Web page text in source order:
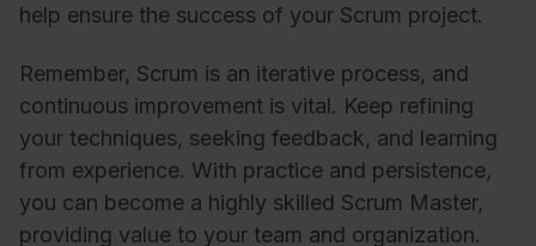
help ensure the success of your Scrum project.
Remember, Scrum is an iterative process, and
continuous improvement is vital. Keep refining
your techniques, seeking feedback, and learning
from experience. With practice and persistence,
you can become a highly skilled Scrum Master,
providing value to your team and organization.